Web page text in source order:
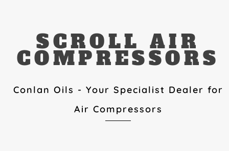
SCROLL AIR
COMPRESSORS
Conlan Oils - Your Specialist Dealer for
Air Compressors